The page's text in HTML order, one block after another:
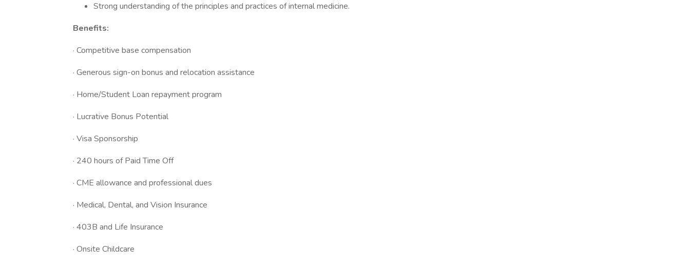
Strong understanding of the principles and practices of internal medicine.
Benefits:
· Competitive base compensation
· Generous sign-on bonus and relocation assistance
· Home/Student Loan repayment program
· Lucrative Bonus Potential
· Visa Sponsorship
· 240 hours of Paid Time Off
· CME allowance and professional dues
· Medical, Dental, and Vision Insurance
· 403B and Life Insurance
· Onsite Childcare